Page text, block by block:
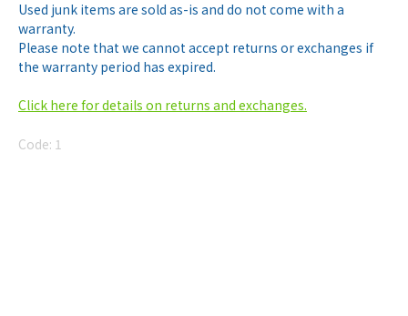
Used junk items are sold as-is and do not come with a
warranty.
Please note that we cannot accept returns or exchanges if
the warranty period has expired.
Click here for details on returns and exchanges.
Code: 1